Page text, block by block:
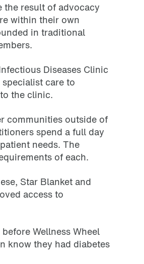
the result of advocacy
within their own
in traditional
Diseases Clinic
care to
the clinic.
communities outside of
spend a full day
needs. The
of each.
Star Blanket and
access to
Wellness Wheel
know they had diabetes